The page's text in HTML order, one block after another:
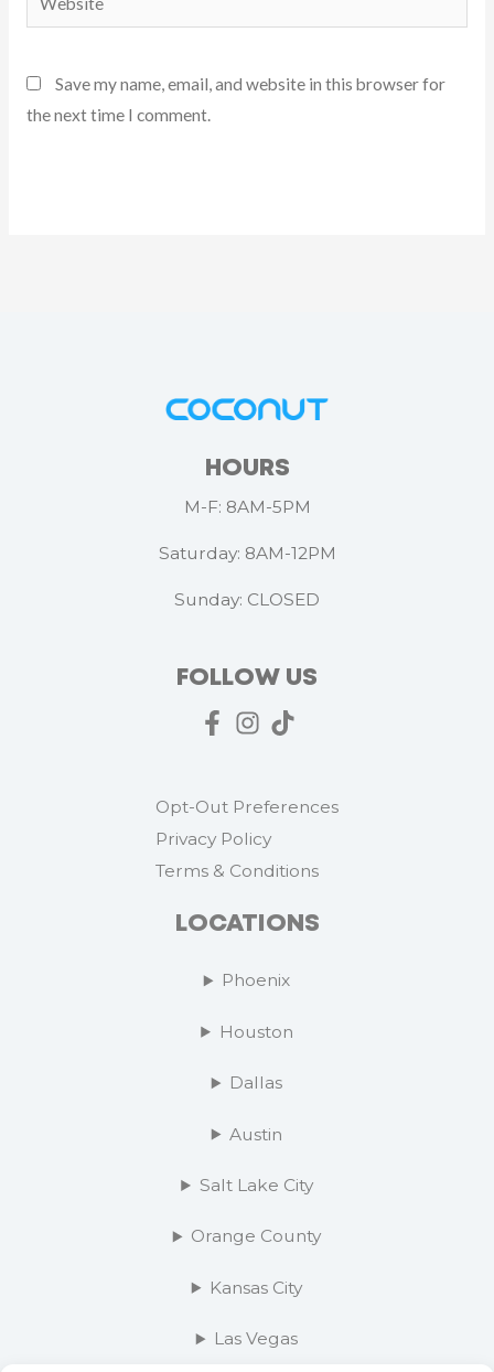
Save my name, email, and website in this browser for
the next time I comment.
HOURS
M-F: 8AM-5PM
Saturday: 8AM-12PM
Sunday: CLOSED
FOLLOW US
Opt-Out Preferences
Privacy Policy
Terms & Conditions
LOCATIONS
Phoenix
Houston
Dallas
Austin
Salt Lake City
Orange County
Kansas City
Las Vegas